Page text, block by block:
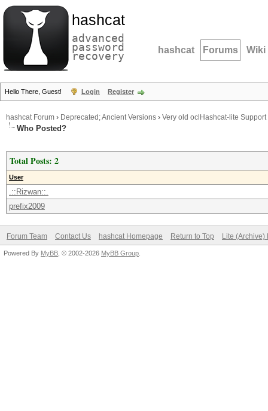
hashcat
advanced
password
recovery hashcat Forums Wiki
Hello There, Guest! Login Register
hashcat Forum › Deprecated; Ancient Versions › Very old oclHashcat-lite Support
Who Posted?
Total Posts: 2
User
.::Rizwan::.
prefix2009
Forum Team Contact Us hashcat Homepage Return to Top Lite (Archive)
Powered By MyBB , © 2002-2026 MyBB Group